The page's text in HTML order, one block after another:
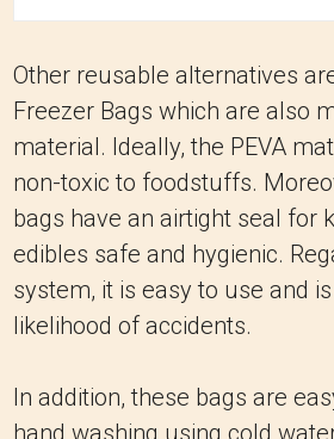
Other reusable alternatives
Freezer Bags which are also
material. Ideally, the PEVA
non-toxic to foodstuffs.
bags have an airtight seal for
edibles safe and hygienic.
system, it is easy to use and
likelihood of accidents.
In addition, these bags are
hand washing using cold